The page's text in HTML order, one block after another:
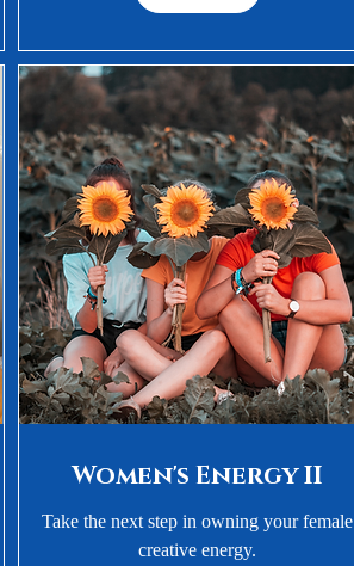
Women's Energy II
Take the next step in owning your female
creative energy.